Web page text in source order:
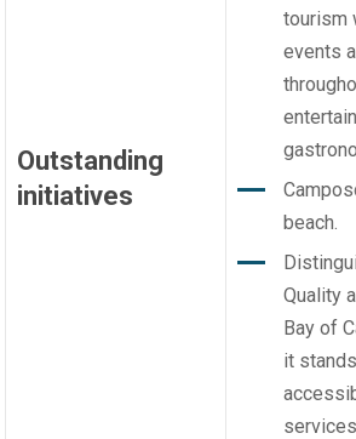
Outstanding
initiatives
tourism
events
beach.
Quality
Bay of
it